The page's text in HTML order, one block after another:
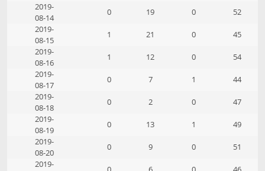
2019-
08-14
0 19 0
52
2019-
08-15
1 21 0
45
2019-
08-16
1 12 0
54
2019-
08-17
0 7 1
44
2019-
08-18
0 2 0
47
2019-
08-19
0 13 1
49
2019-
08-20
0 9 0
51
2019-